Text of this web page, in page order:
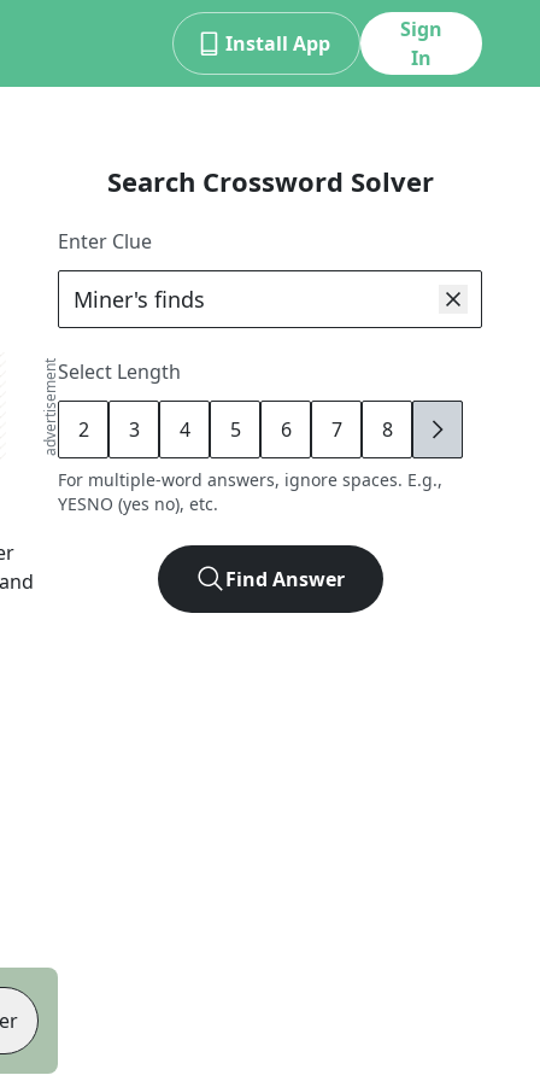
Install App
Sign
In
advertisement
Search Crossword Solver
Enter Clue
Select Length
2 3 4 5 6 7 8 9
For multiple-word answers, ignore spaces. E.g.,
YESNO (yes no), etc.
Find Answer